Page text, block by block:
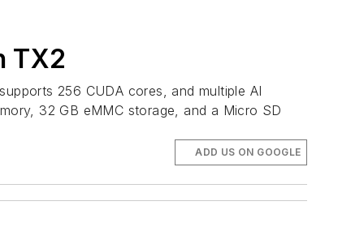
TX2
256 CUDA cores, and multiple AI
32 GB eMMC storage, and a Micro SD
ADD US ON GOOGLE